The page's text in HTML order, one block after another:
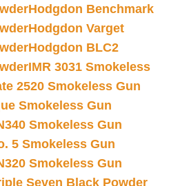
Hodgdon Benchmark
Hodgdon Varget
Hodgdon BLC2
IMR 3031 Smokeless
2520 Smokeless Gun
Smokeless Gun
Smokeless Gun
5 Smokeless Gun
Smokeless Gun
Seven Black Powder